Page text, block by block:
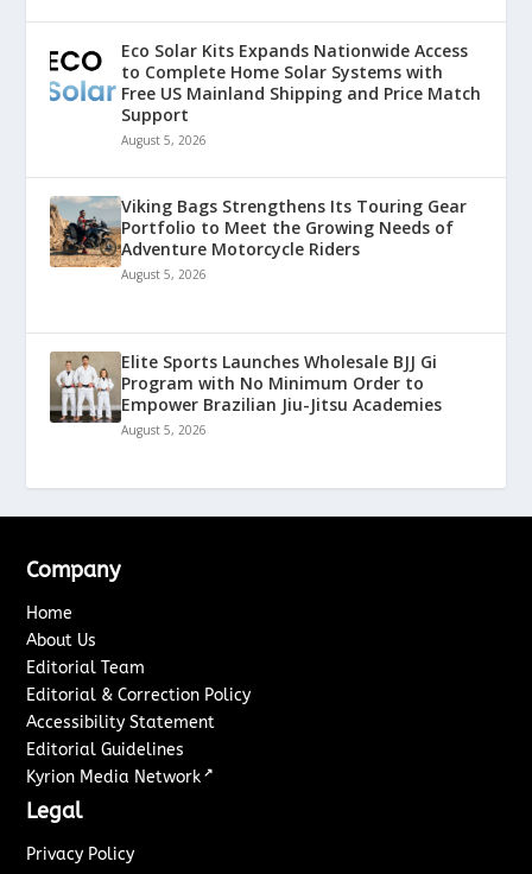
Eco Solar Kits Expands Nationwide Access
to Complete Home Solar Systems with
Free US Mainland Shipping and Price Match
Support
August 5, 2026
Viking Bags Strengthens Its Touring Gear
Portfolio to Meet the Growing Needs of
Adventure Motorcycle Riders
August 5, 2026
Elite Sports Launches Wholesale BJJ Gi
Program with No Minimum Order to
Empower Brazilian Jiu-Jitsu Academies
August 5, 2026
Company
Home
About Us
Editorial Team
Editorial & Correction Policy
Accessibility Statement
Editorial Guidelines
Kyrion Media Network ↗
Legal
Privacy Policy